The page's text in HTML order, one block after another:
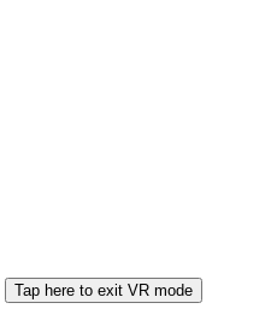
Tap here to exit VR mode